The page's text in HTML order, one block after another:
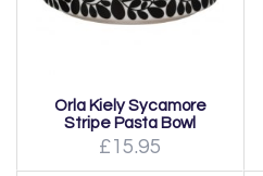
Orla Kiely Sycamore
Stripe Pasta Bowl
£15.95